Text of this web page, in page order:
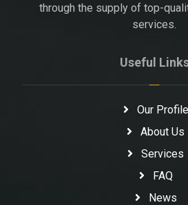
through the supply of top-
services.
Useful
Our Profile
About Us
Services
FAQ
News